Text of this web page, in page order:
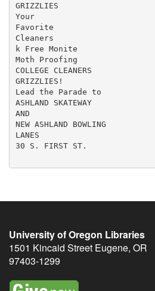
GRIZZLIES
Your
Favorite
Cleaners
k Free Monite
Moth Proofing
COLLEGE CLEANERS
GRIZZLIES!
Lead the Parade to
ASHLAND SKATEWAY
AND
NEW ASHLAND BOWLING
LANES
30 S. FIRST ST.
University of Oregon Libraries
1501 Kincaid Street Eugene, OR
97403-1299